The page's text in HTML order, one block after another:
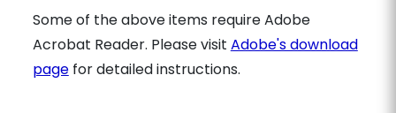
Some of the above items require Adobe
Acrobat Reader. Please visit Adobe's download
pagefor detailed instructions.